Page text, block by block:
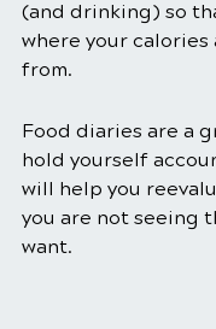
(and drinking) so
where your calories
from.
Food diaries are a
hold yourself
will help you
you are not seeing
want.